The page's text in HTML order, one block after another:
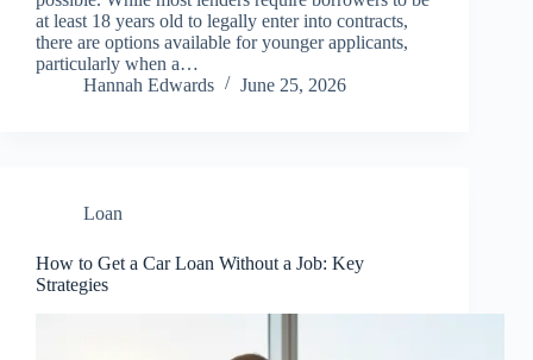
at least 18 years old to legally enter into contracts,
there are options available for younger applicants,
particularly when a…
Hannah Edwards
June 25, 2026
Loan
How to Get a Car Loan Without a Job: Key
Strategies